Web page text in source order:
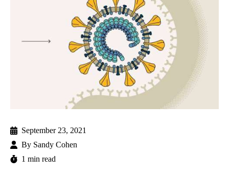
September 23, 2021
By Sandy Cohen
1 min read